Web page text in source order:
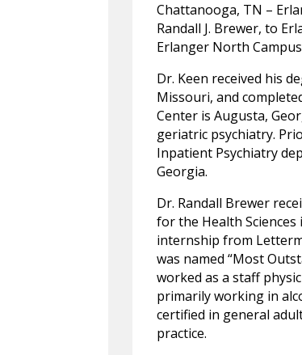
Chattanooga, TN –
Randall J. Brewer, to
Erlanger North
Dr. Keen received his
Missouri, and
Center is Augusta,
geriatric psychiatry.
Inpatient Psychiatry
Georgia.
Dr. Randall Brewer
for the Health
internship from
was named “Most
worked as a staff
primarily working in
certified in general
practice.